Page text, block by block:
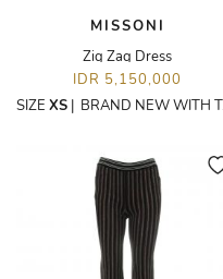
MISSONI
Zig Zag Dress
IDR 5,150,000
SIZE XS | BRAND NEW WITH TAGS